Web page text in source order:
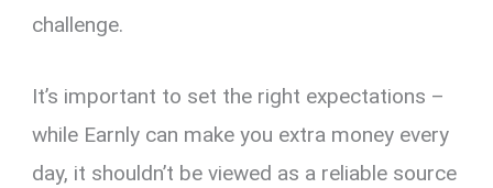
challenge.
It’s important to set the right expectations –
while Earnly can make you extra money every
day, it shouldn’t be viewed as a reliable source